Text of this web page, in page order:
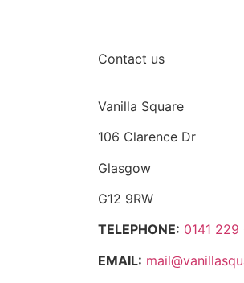
Contact us
Vanilla Square
106 Clarence Dr
Glasgow
G12 9RW
TELEPHONE: 0141 229
EMAIL: